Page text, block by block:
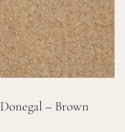
Donegal – Brown